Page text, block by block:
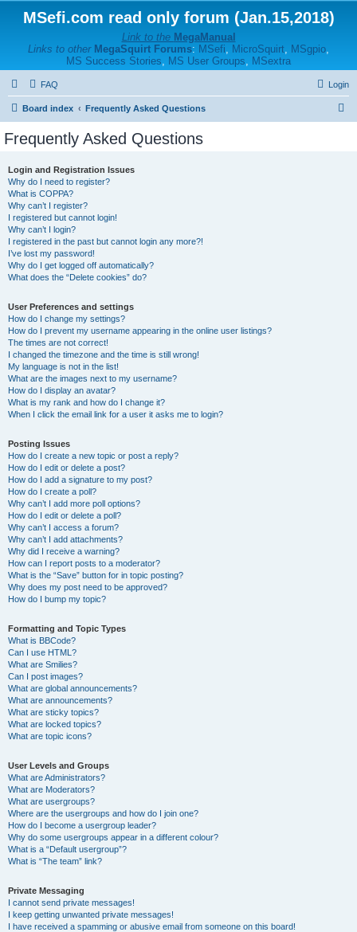
MSefi.com read only forum (Jan.15,2018)
Link to the MegaManual
Links to other MegaSquirt Forums: MSefi, MicroSquirt, MSgpio,
MS Success Stories, MS User Groups, MSextra
FAQ Login
Board index Frequently Asked Questions
Frequently Asked Questions
Login and Registration Issues
Why do I need to register?
What is COPPA?
Why can’t I register?
I registered but cannot login!
Why can’t I login?
I registered in the past but cannot login any more?!
I’ve lost my password!
Why do I get logged off automatically?
What does the “Delete cookies” do?
User Preferences and settings
How do I change my settings?
How do I prevent my username appearing in the online user listings?
The times are not correct!
I changed the timezone and the time is still wrong!
My language is not in the list!
What are the images next to my username?
How do I display an avatar?
What is my rank and how do I change it?
When I click the email link for a user it asks me to login?
Posting Issues
How do I create a new topic or post a reply?
How do I edit or delete a post?
How do I add a signature to my post?
How do I create a poll?
Why can’t I add more poll options?
How do I edit or delete a poll?
Why can’t I access a forum?
Why can’t I add attachments?
Why did I receive a warning?
How can I report posts to a moderator?
What is the “Save” button for in topic posting?
Why does my post need to be approved?
How do I bump my topic?
Formatting and Topic Types
What is BBCode?
Can I use HTML?
What are Smilies?
Can I post images?
What are global announcements?
What are announcements?
What are sticky topics?
What are locked topics?
What are topic icons?
User Levels and Groups
What are Administrators?
What are Moderators?
What are usergroups?
Where are the usergroups and how do I join one?
How do I become a usergroup leader?
Why do some usergroups appear in a different colour?
What is a “Default usergroup”?
What is “The team” link?
Private Messaging
I cannot send private messages!
I keep getting unwanted private messages!
I have received a spamming or abusive email from someone on this board!